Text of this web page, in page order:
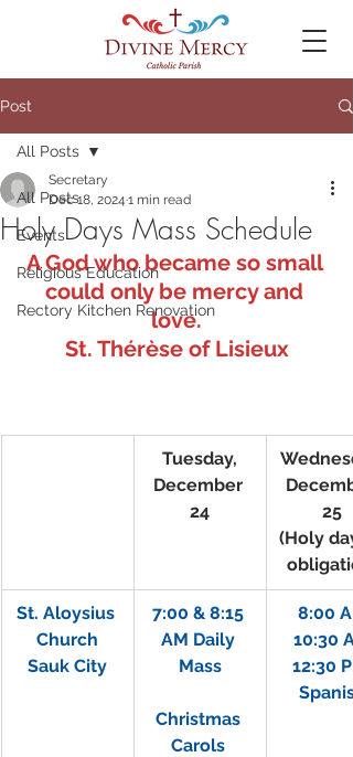
Post
All Posts
Events
Religious Education
Rectory Kitchen Renovation
All Posts
Holy Days Mass Schedule
Secretary
Dec 18, 2024 1 min read
A God who became so small
could only be mercy and
love.
St. Thérèse of Lisieux
Tuesday,
December
24
25
(Holy
St. Aloysius
Church
Sauk City
7:00 & 8:15
AM Daily
Mass
Christmas
Carols
8:00
10:30
12:30